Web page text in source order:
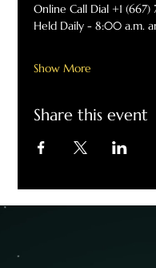
Online Call Dial +1
Held Daily - 8:00 a.m.
Show More
Share this event